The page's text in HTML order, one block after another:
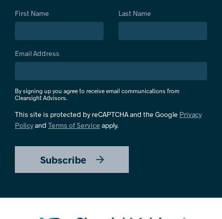
First Name Last Name
Email Address
By signing up you agree to receive email communications from
Clearsight Advisors.
This site is protected by reCAPTCHA and the Google Privacy
Policyand Terms of Service apply.
Subscribe